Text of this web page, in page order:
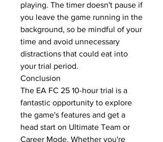
playing. The timer doesn't pause if
you leave the game running in the
background, so be mindful of your
time and avoid unnecessary
distractions that could eat into
your trial period.
Conclusion
The EA FC 25 10-hour trial is a
fantastic opportunity to explore
the game's features and get a
head start on Ultimate Team or
Career Mode. Whether you're